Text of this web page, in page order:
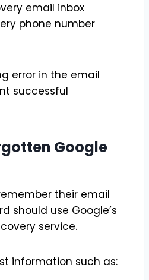
email inbox
phone number
error in the email
successful
Google
their email
should use Google’s
service.
information such as: